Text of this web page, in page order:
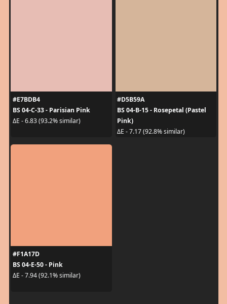
#E7BDB4
BS 04-C-33 - Parisian Pink
ΔE - 6.83 (93.2% similar)
#D5B59A
BS 04-B-15 - Rosepetal (Pastel
Pink)
ΔE - 7.17 (92.8% similar)
#F1A17D
BS 04-E-50 - Pink
ΔE - 7.94 (92.1% similar)